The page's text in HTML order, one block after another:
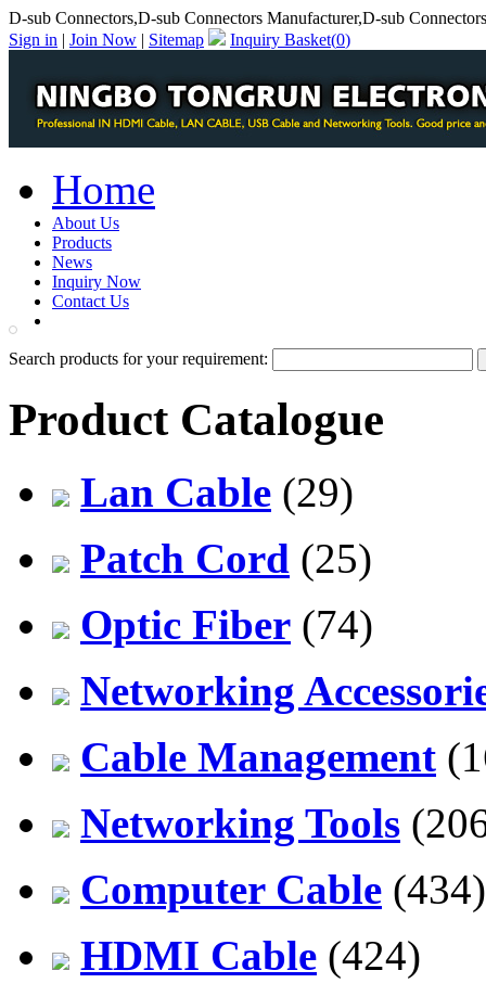
D-sub Connectors,D-sub Connectors Manufacturer,D-sub
Sign in | Join Now | Sitemap Inquiry Basket(0)
Home
About Us
Products
News
Inquiry Now
Contact Us
Search products for your requirement:
Product Catalogue
Lan Cable (29)
Patch Cord (25)
Optic Fiber (74)
Networking
Cable Management
Networking Tools
Computer Cable (434)
HDMI Cable (424)